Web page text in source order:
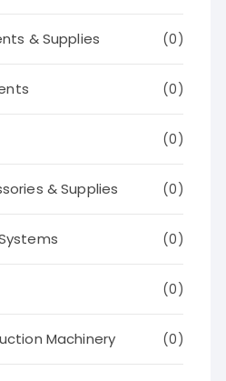
& Supplies (0)
(0)
(0)
& Supplies (0)
(0)
(0)
Machinery (0)